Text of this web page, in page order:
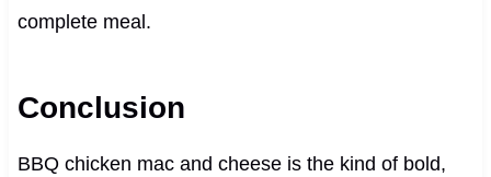
complete meal.
Conclusion
BBQ chicken mac and cheese is the kind of bold,